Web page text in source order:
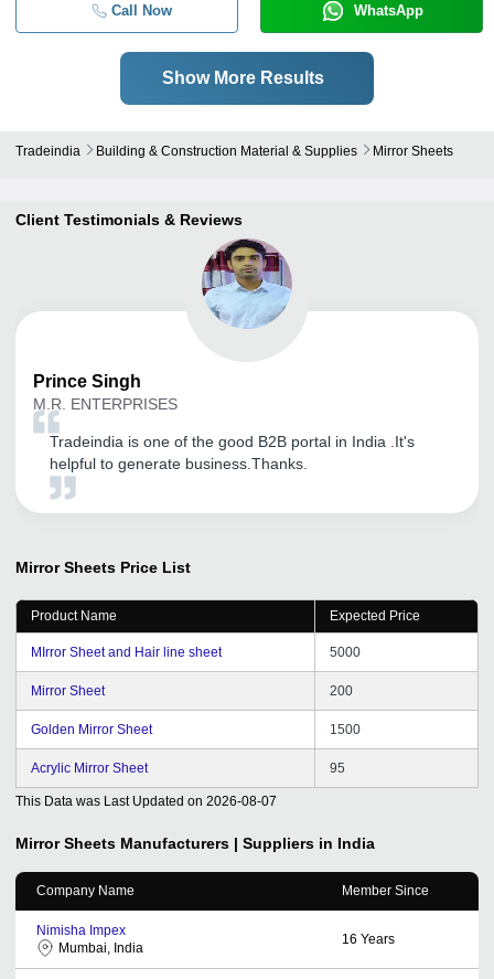
Call Now WhatsApp
Show More Results
Tradeindia Building & Construction Material & Supplies Mirror Sheets
Client Testimonials & Reviews
Prince Singh
M.R. ENTERPRISES
Tradeindia is one of the good B2B portal in India .It's
helpful to generate business.Thanks.
Mirror Sheets Price List
Product Name Expected Price
MIrror Sheet and Hair line sheet 5000
Mirror Sheet 200
Golden Mirror Sheet 1500
Acrylic Mirror Sheet 95
This Data was Last Updated on 2026-08-07
Mirror Sheets Manufacturers | Suppliers in India
Company Name Member Since
Nimisha Impex
Mumbai, India
16 Years